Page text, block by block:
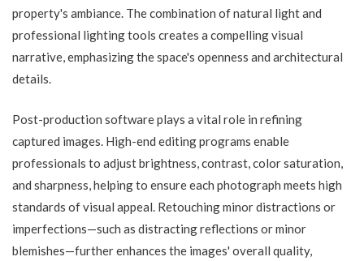
property's ambiance. The combination of natural light and
professional lighting tools creates a compelling visual
narrative, emphasizing the space's openness and architectural
details.
Post-production software plays a vital role in refining
captured images. High-end editing programs enable
professionals to adjust brightness, contrast, color saturation,
and sharpness, helping to ensure each photograph meets high
standards of visual appeal. Retouching minor distractions or
imperfections—such as distracting reflections or minor
blemishes—further enhances the images' overall quality,